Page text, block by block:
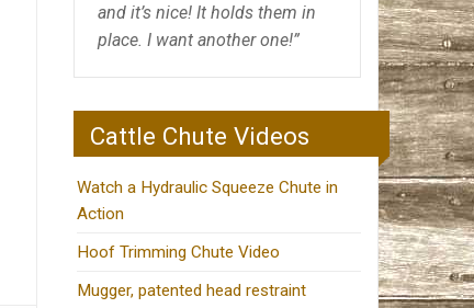
and it’s nice! It holds them in
place. I want another one!”
Cattle Chute Videos
Watch a Hydraulic Squeeze Chute in
Action
Hoof Trimming Chute Video
Mugger, patented head restraint